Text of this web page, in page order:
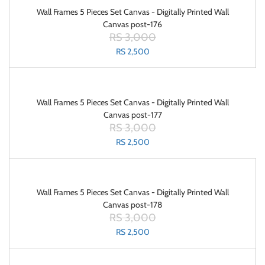
Wall Frames 5 Pieces Set Canvas - Digitally Printed Wall
Canvas post-176
RS 3,000
RS 2,500
Wall Frames 5 Pieces Set Canvas - Digitally Printed Wall
Canvas post-177
RS 3,000
RS 2,500
Wall Frames 5 Pieces Set Canvas - Digitally Printed Wall
Canvas post-178
RS 3,000
RS 2,500